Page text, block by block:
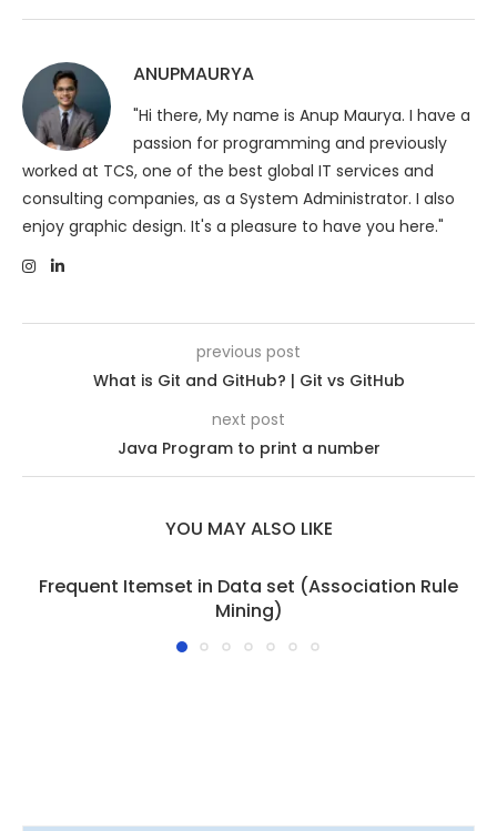
ANUPMAURYA
"Hi there, My name is Anup Maurya. I have a
passion for programming and previously
worked at TCS, one of the best global IT services and
consulting companies, as a System Administrator. I also
enjoy graphic design. It's a pleasure to have you here."
previous post
What is Git and GitHub? | Git vs GitHub
next post
Java Program to print a number
YOU MAY ALSO LIKE
Frequent Itemset in Data set (Association Rule
Mining)